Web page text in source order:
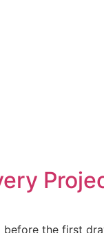
the first